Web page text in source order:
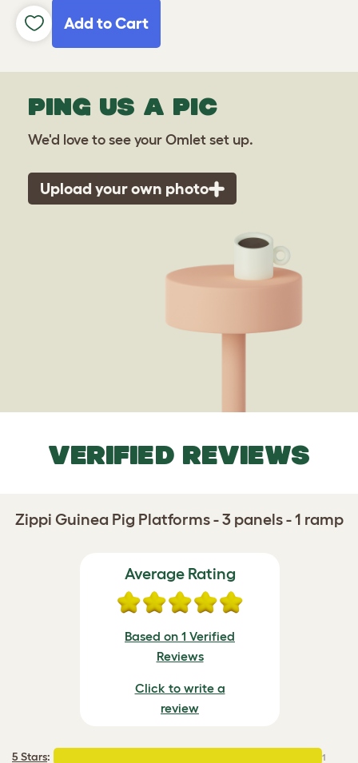
Add to Cart
PING US A PIC
We'd love to see your Omlet set up.
Upload your own photo
VERIFIED REVIEWS
Zippi Guinea Pig Platforms - 3 panels - 1 ramp
Average Rating
Based on 1 Verified
Reviews
Click to write a
review
5 Stars: 1